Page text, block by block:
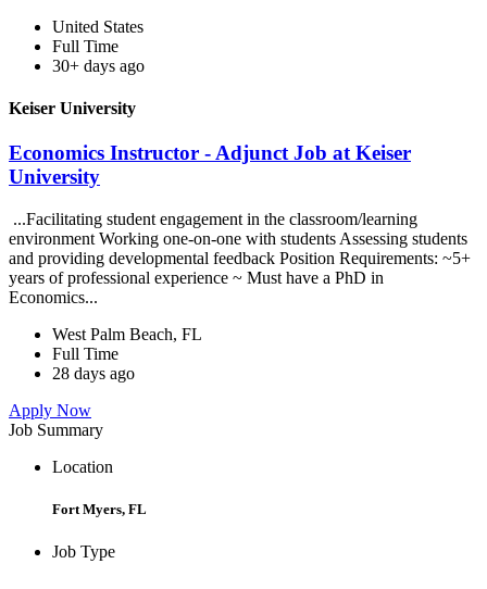
United States
Full Time
30+ days ago
Keiser University
Economics Instructor - Adjunct Job at Keiser
University
...Facilitating student engagement in the classroom/learning
environment Working one-on-one with students Assessing students
and providing developmental feedback Position Requirements: ~5+
years of professional experience ~ Must have a PhD in
Economics...
West Palm Beach, FL
Full Time
28 days ago
Apply Now
Job Summary
Location
Fort Myers, FL
Job Type